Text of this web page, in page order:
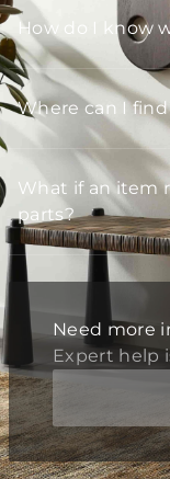
How do I know
Where can I
What if an item
parts?
Need more
Expert help